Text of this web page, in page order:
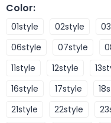
Color:
01style 02style
06style
07style
11style
12style
16style
17style
21style
22style